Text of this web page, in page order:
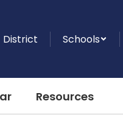
District Schools
Resources